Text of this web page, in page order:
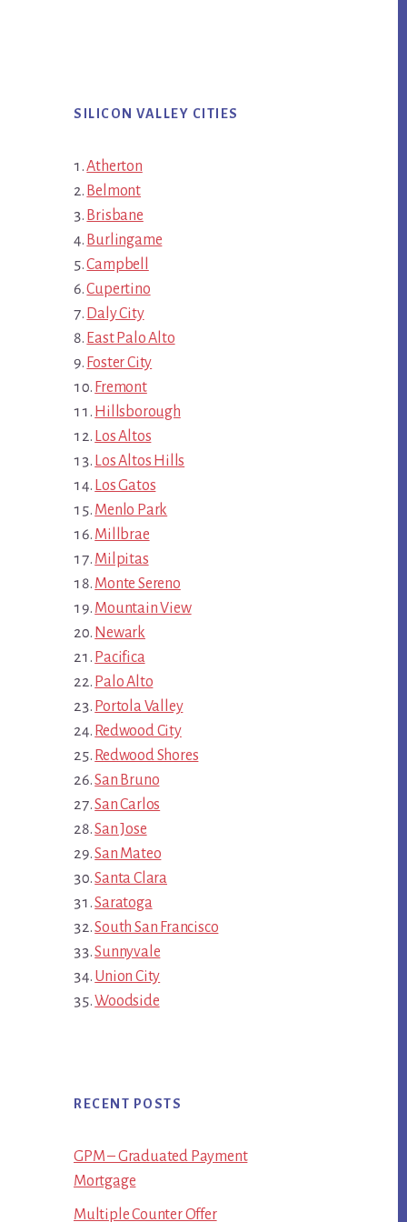
SILICON VALLEY CITIES
Atherton
Belmont
Brisbane
Burlingame
Campbell
Cupertino
Daly City
East Palo Alto
Foster City
Fremont
Hillsborough
Los Altos
Los Altos Hills
Los Gatos
Menlo Park
Millbrae
Milpitas
Monte Sereno
Mountain View
Newark
Pacifica
Palo Alto
Portola Valley
Redwood City
Redwood Shores
San Bruno
San Carlos
San Jose
San Mateo
Santa Clara
Saratoga
South San Francisco
Sunnyvale
Union City
Woodside
RECENT POSTS
GPM – Graduated Payment
Mortgage
Multiple Counter Offer